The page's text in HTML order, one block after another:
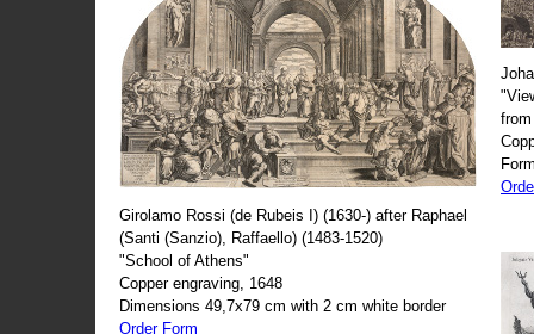
Girolamo Rossi (de Rubeis I) (1630-) after Raphael
(Santi (Sanzio), Raffaello) (1483-1520)
"School of Athens"
Copper engraving, 1648
Dimensions 49,7x79 cm with 2 cm white border
Order Form